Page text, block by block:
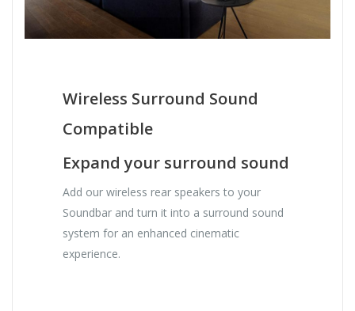
Wireless Surround Sound
Compatible
Expand your surround sound
Add our wireless rear speakers to your
Soundbar and turn it into a surround sound
system for an enhanced cinematic
experience.